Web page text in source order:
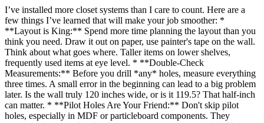
I’ve installed more closet systems than I care to count. Here are a
few things I’ve learned that will make your job smoother: *
**Layout is King:** Spend more time planning the layout than you
think you need. Draw it out on paper, use painter's tape on the wall.
Think about what goes where. Taller items on lower shelves,
frequently used items at eye level. * **Double-Check
Measurements:** Before you drill *any* holes, measure everything
three times. A small error in the beginning can lead to a big problem
later. Is the wall truly 120 inches wide, or is it 119.5? That half-inch
can matter. * **Pilot Holes Are Your Friend:** Don't skip pilot
holes, especially in MDF or particleboard components. They